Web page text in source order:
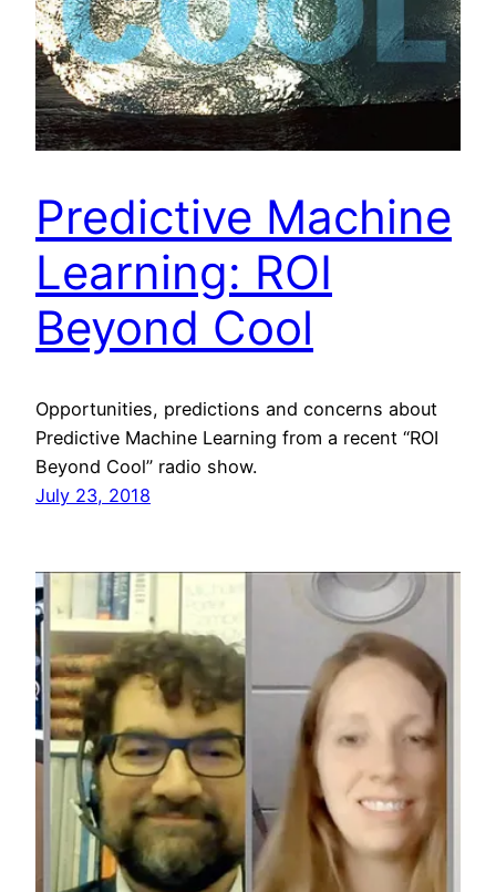
Predictive Machine
Learning: ROI
Beyond Cool
Opportunities, predictions and concerns about
Predictive Machine Learning from a recent “ROI
Beyond Cool” radio show.
July 23, 2018